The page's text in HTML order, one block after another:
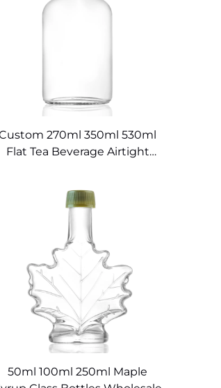
270ml 350ml 530ml
Flat Tea Beverage Airtight
50ml 100ml 250ml Maple